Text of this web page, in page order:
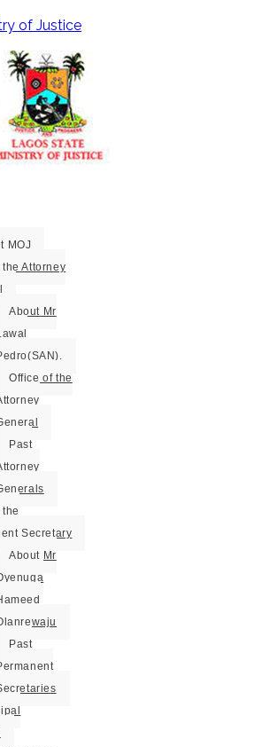
of Justice
MOJ
the Attorney
About Mr
Office of the
Past
the
Secretary
About Mr
Past